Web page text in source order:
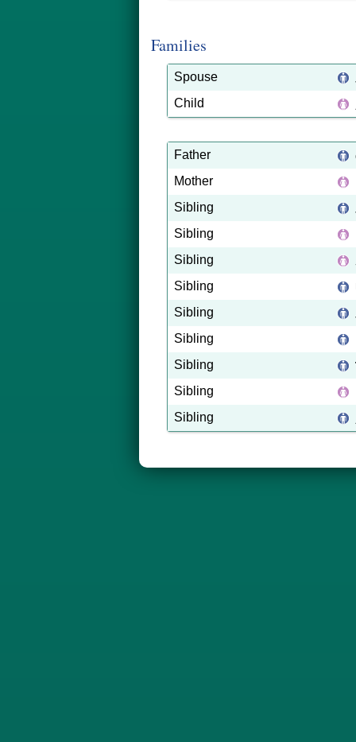
Families
Spouse
Child
Father
Mother
Sibling
Sibling
Sibling
Sibling
Sibling
Sibling
Sibling
Sibling
Sibling